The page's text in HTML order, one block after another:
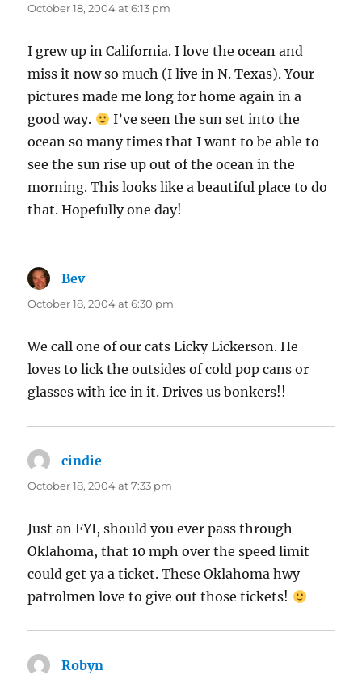
October 18, 2004 at 6:13 pm
I grew up in California. I love the ocean and
miss it now so much (I live in N. Texas). Your
pictures made me long for home again in a
good way.
I’ve seen the sun set into the
ocean so many times that I want to be able to
see the sun rise up out of the ocean in the
morning. This looks like a beautiful place to do
that. Hopefully one day!
Bevsays:
October 18, 2004 at 6:30 pm
We call one of our cats Licky Lickerson. He
loves to lick the outsides of cold pop cans or
glasses with ice in it. Drives us bonkers!!
cindie
October 18, 2004 at 7:33 pm
Just an FYI, should you ever pass through
Oklahoma, that 10 mph over the speed limit
could get ya a ticket. These Oklahoma hwy
patrolmen love to give out those tickets!
Robyn